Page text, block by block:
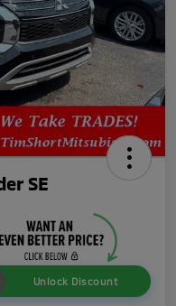
SE
Unlock Discount